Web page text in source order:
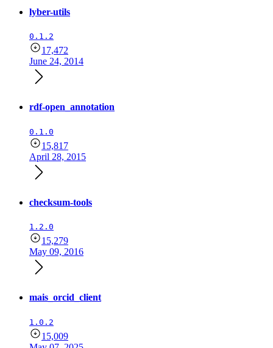
lyber-utils
0.1.2
17,472
June 24, 2014
rdf-open_annotation
0.1.0
15,817
April 28, 2015
checksum-tools
1.2.0
15,279
May 09, 2016
mais_orcid_client
1.0.2
15,009